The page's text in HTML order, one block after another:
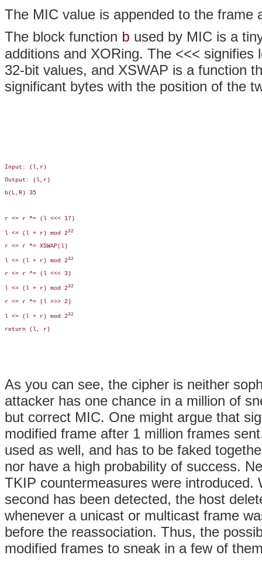
The MIC value is appended to the frame
The block function b used by MIC is a
additions and XORing. The <<<
32-bit values, and XSWAP is a function
significant bytes with the position of the
Input: (l,r)
Output: (l,r)
b(L,R) 35
r <= r ^= (l <<< 17)
l <= (l + r) mod 232
r <= r ^= XSWAP(l)
l <= (l + r) mod 232
r <= r ^= (l <<< 3)
l <= (l + r) mod 232
r <= r ^= (l >>> 2)
l <= (l + r) mod 232
return (l, r)
As you can see, the cipher is neither
attacker has one chance in a million of
but correct MIC. One might argue that
modified frame after 1 million frames
used as well, and has to be faked
nor have a high probability of success.
TKIP countermeasures were
second has been detected, the host
whenever a unicast or multicast frame
before the reassociation. Thus, the
modified frames to sneak in a few of